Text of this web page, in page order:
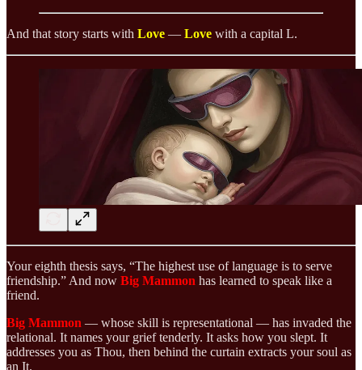
And that story starts with Love — Love with a capital L.
Your eighth thesis says, “The highest use of language is to serve
friendship.” And now Big Mammon has learned to speak like a
friend.
Big Mammon — whose skill is representational — has invaded the
relational. It names your grief tenderly. It asks how you slept. It
addresses you as Thou, then behind the curtain extracts your soul as
an It.